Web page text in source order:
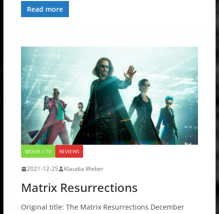
Read more
MOVIE / TV REVIEWS
2021-12-25 Klaudia Weber
Matrix Resurrections
Original title: The Matrix Resurrections December